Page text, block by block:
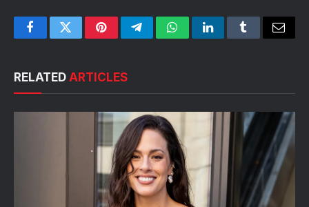
FacebookTwitterPinterestTelegramWhatsAppLinkedInTumblrEmail
RELATED ARTICLES